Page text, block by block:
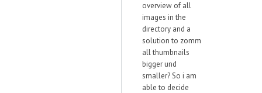
overview of all
images in the
directory and a
solution to zomm
all thumbnails
bigger und
smaller? So i am
able to decide